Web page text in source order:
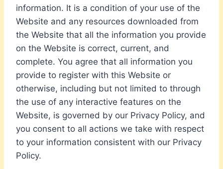
information. It is a condition of your use of the
Website and any resources downloaded from
the Website that all the information you provide
on the Website is correct, current, and
complete. You agree that all information you
provide to register with this Website or
otherwise, including but not limited to through
the use of any interactive features on the
Website, is governed by our Privacy Policy, and
you consent to all actions we take with respect
to your information consistent with our Privacy
Policy.